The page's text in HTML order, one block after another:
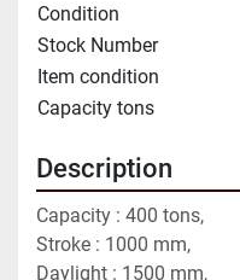
Condition
Stock Number
Item condition
Capacity tons
Description
Capacity : 400 tons,
Stroke : 1000 mm,
Daylight : 1500 mm,